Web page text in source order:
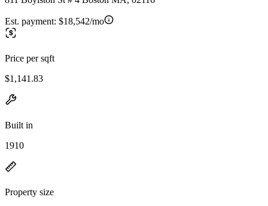
Est. payment: $18,542/mo
Price per sqft
$1,141.83
Built in
1910
Property size